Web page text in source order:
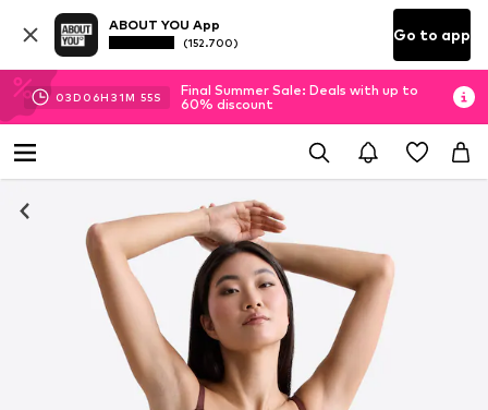
ABOUT YOU App
(152.700) Go to app
03D 06H 31M 55S
Final Summer Sale: Deals with up to
60% discount